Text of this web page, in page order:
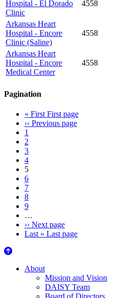
Hospital - El Dorado
Clinic
4558
Arkansas Heart
Hospital - Encore
Clinic (Saline)
4558
Arkansas Heart
Hospital - Encore
Medical Center
4558
Pagination
« First First page
‹‹ Previous page
1
2
3
4
5
6
7
8
9
…
›› Next page
Last » Last page
About Us
About
Mission and Vision
DAISY Team
Board of Directors